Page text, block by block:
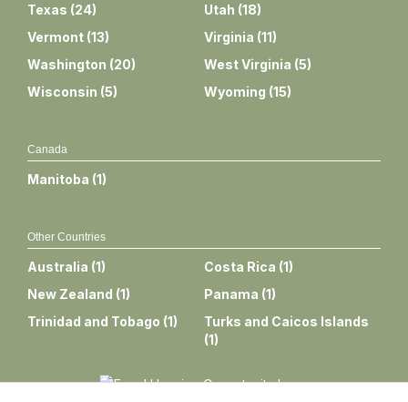
Texas (24) Utah (18)
Vermont (13) Virginia (11)
Washington (20) West Virginia (5)
Wisconsin (5) Wyoming (15)
Canada
Manitoba (1)
Other Countries
Australia (1) Costa Rica (1)
New Zealand (1) Panama (1)
Trinidad and Tobago (1)
Turks and Caicos Islands
(1)